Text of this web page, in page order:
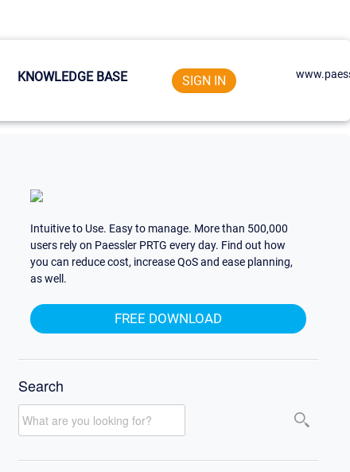
KNOWLEDGE BASE SIGN IN
Intuitive to Use. Easy to manage. More than 500,000
users rely on Paessler PRTG every day. Find out how
you can reduce cost, increase QoS and ease planning,
as well.
FREE DOWNLOAD
Search